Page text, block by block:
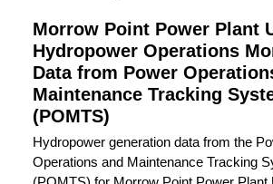
Morrow Point Power Plant
Hydropower Operations
Data from Power
Maintenance Tracking
(POMTS)
Hydropower generation data from the
Operations and Maintenance Tracking